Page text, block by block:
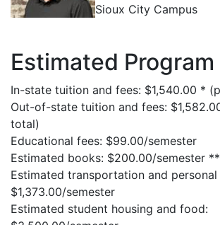
Sioux City Campus
Estimated
In-state tuition and fees: $1,540.00 *
Out-of-state tuition and fees:
total)
Educational fees: $99.00/semester
Estimated books: $200.00/semester **
Estimated transportation and personal
$1,373.00/semester
Estimated student housing and food: